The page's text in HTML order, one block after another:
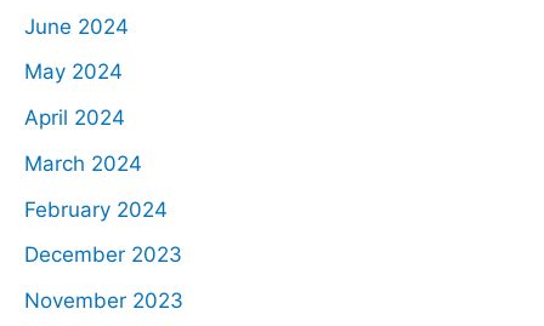
June 2024
May 2024
April 2024
March 2024
February 2024
December 2023
November 2023